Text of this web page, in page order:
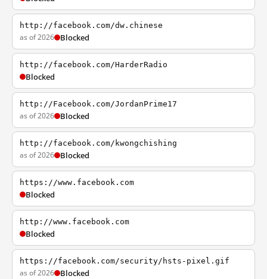
http://facebook.com/dw.chinese
as of 2026 Blocked
http://facebook.com/HarderRadio
Blocked
http://Facebook.com/JordanPrime17
as of 2026 Blocked
http://facebook.com/kwongchishing
as of 2026 Blocked
https://www.facebook.com
Blocked
http://www.facebook.com
Blocked
https://facebook.com/security/hsts-pixel.gif
as of 2026 Blocked